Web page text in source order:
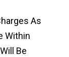
As
Within
Be